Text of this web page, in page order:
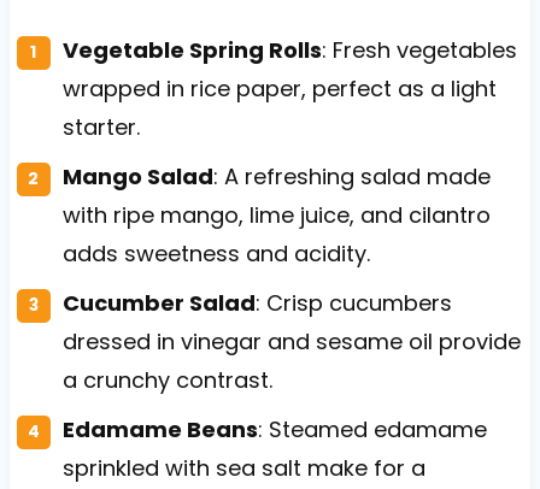
Vegetable Spring Rolls: Fresh vegetables
wrapped in rice paper, perfect as a light
starter.
Mango Salad: A refreshing salad made
with ripe mango, lime juice, and cilantro
adds sweetness and acidity.
Cucumber Salad: Crisp cucumbers
dressed in vinegar and sesame oil provide
a crunchy contrast.
Edamame Beans: Steamed edamame
sprinkled with sea salt make for a